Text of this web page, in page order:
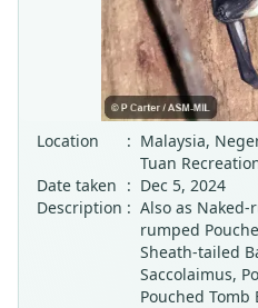
Location
: Malaysia,
Tuan
Date taken : Dec 5, 2024
Description : Also as
rumped
Sheath-tailed
Saccolaimus,
Pouched Tomb